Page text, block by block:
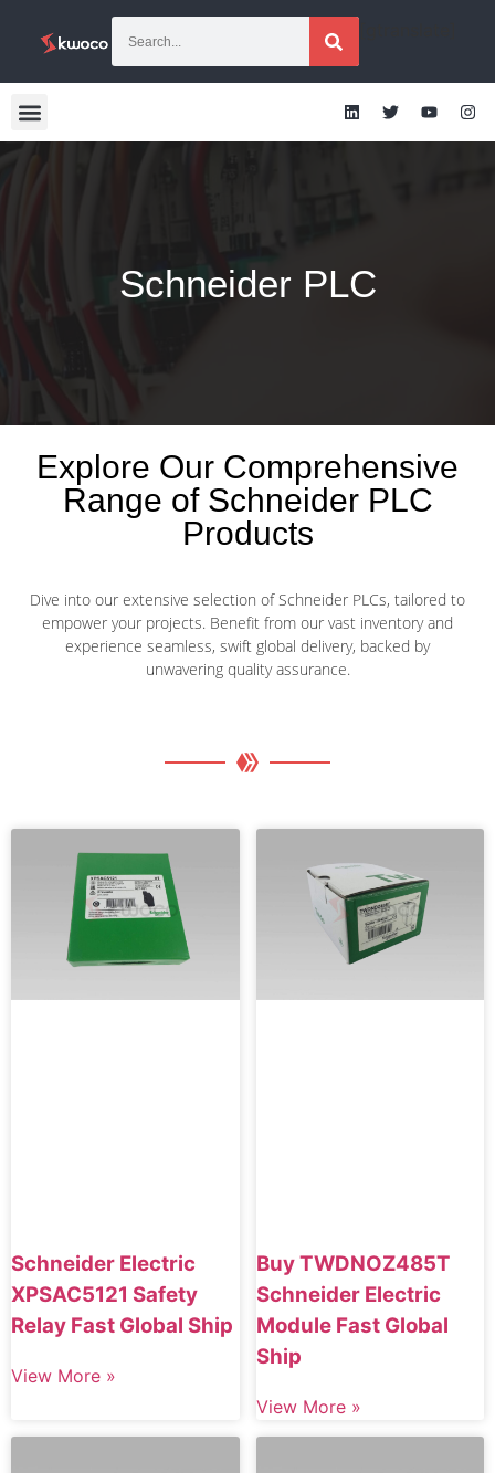
Schneider PLC
Explore Our Comprehensive
Range of Schneider PLC
Products
Dive into our extensive selection of Schneider PLCs, tailored to
empower your projects. Benefit from our vast inventory and
experience seamless, swift global delivery, backed by
unwavering quality assurance.
Schneider Electric
XPSAC5121 Safety
Relay Fast Global Ship
View More »
Buy TWDNOZ485T
Schneider Electric
Module Fast Global
Ship
View More »